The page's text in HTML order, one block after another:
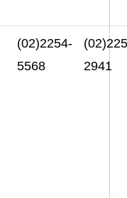
(02)2254-
5568
2941